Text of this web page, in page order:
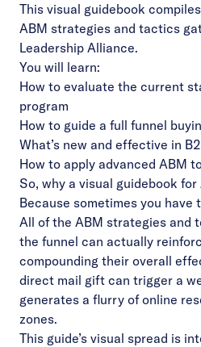
This visual guidebook
ABM strategies and tactics
Leadership Alliance.
You will learn:
How to evaluate the current
program
How to guide a full funnel
What’s new and effective in
How to apply advanced ABM
So, why a visual guidebook
Because sometimes you have
All of the ABM strategies and
the funnel can actually
compounding their overall
direct mail gift can trigger a
generates a flurry of online
zones.
This guide’s visual spread is